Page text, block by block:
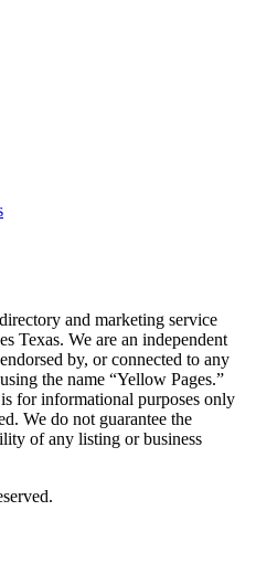
and marketing service
Texas. We are an independent
by, or connected to any
the name “Yellow Pages.”
for informational purposes only
We do not guarantee the
of any listing or business